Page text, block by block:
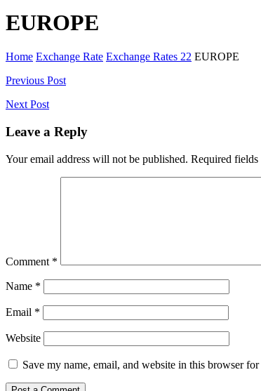
EUROPE
Home Exchange Rate Exchange Rates 22 EUROPE
Post
navigation
Previous Post
Next Post
Leave a Reply
Your email address will not be published. Required fields
Comment *
Name *
Email *
Website
Save my name, email, and website in this browser